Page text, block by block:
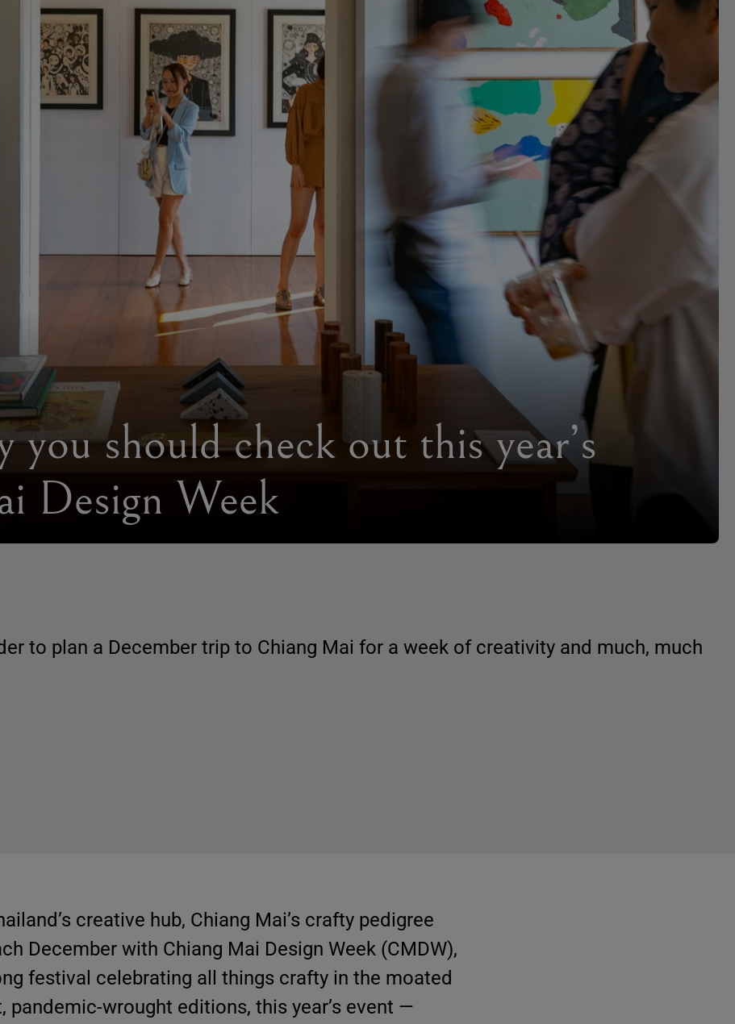
you should check out this year’s
Design Week
to plan a December trip to Chiang Mai for a week of creativity and much, much
creative hub, Chiang Mai’s crafty pedigree
December with Chiang Mai Design Week (CMDW),
festival celebrating all things crafty in the moated
wrought editions, this year’s event —